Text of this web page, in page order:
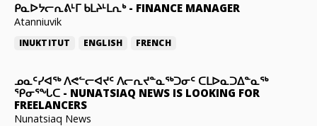
ᑭᓇᐅᔭᓕᕆᕕᒻᒥ ᑲᒪᔨᒻᒪᕆᒃ- FINANCE MANAGER
Atanniuvik
INUKTITUT ENGLISH FRENCH
ᓄᓇᑦᓯᐊᖅ ᐱᕙᓪᓕᐊᔪᑦ ᐱᓕᕆᔪᓐᓇᖅᑐᓂᑦ ᑕᒪᐅᓇᑐᐃᓐᓇᖅ
ᕿᓂᕐᖓᑕ - NUNATSIAQ NEWS IS LOOKING FOR
FREELANCERS
Nunatsiaq News